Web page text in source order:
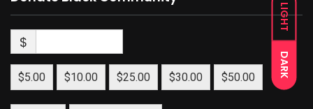
LIGHT
DARK
$
$5.00 $10.00 $25.00 $30.00 $50.00